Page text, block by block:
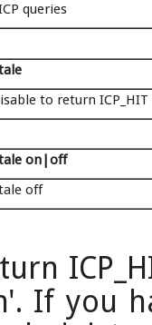
queries
to return
on|off
off
If you